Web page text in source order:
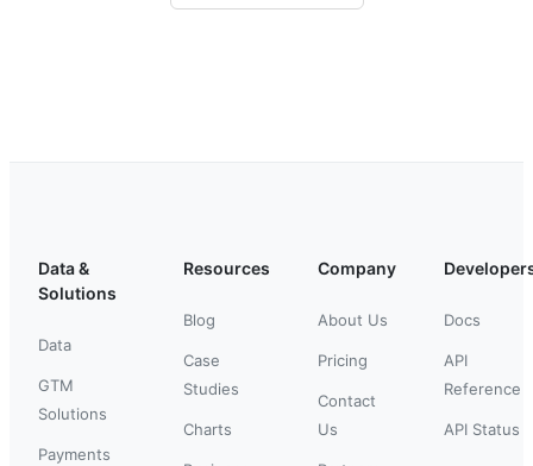
Data &
Solutions
Data
GTM
Solutions
Payments
Resources
Blog
Case
Studies
Charts
Company
About Us
Pricing
Contact
Us
Docs
API
Reference
API Status